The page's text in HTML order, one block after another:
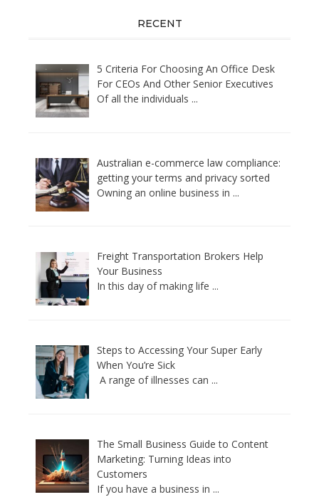
RECENT
5 Criteria For Choosing An Office Desk
For CEOs And Other Senior Executives
Of all the individuals ...
Australian e-commerce law compliance:
getting your terms and privacy sorted
Owning an online business in ...
Freight Transportation Brokers Help
Your Business
In this day of making life ...
Steps to Accessing Your Super Early
When You’re Sick
A range of illnesses can ...
The Small Business Guide to Content
Marketing: Turning Ideas into
Customers
If you have a business in ...